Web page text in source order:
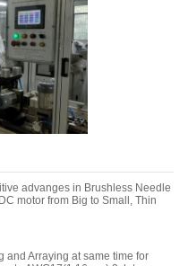
advanges in Brushless Needle
motor from Big to Small, Thin
and Arraying at same time for